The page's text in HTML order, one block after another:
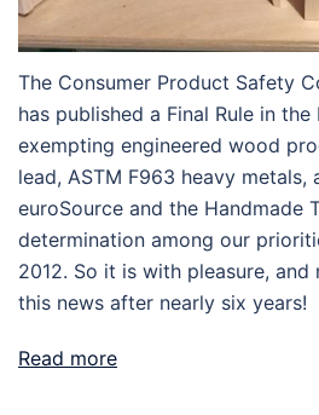
The Consumer Product Safety
has published a Final Rule in the
exempting engineered wood
lead, ASTM F963 heavy metals,
euroSource and the Handmade
determination among our
2012. So it is with pleasure,
this news after nearly six years!
Read more